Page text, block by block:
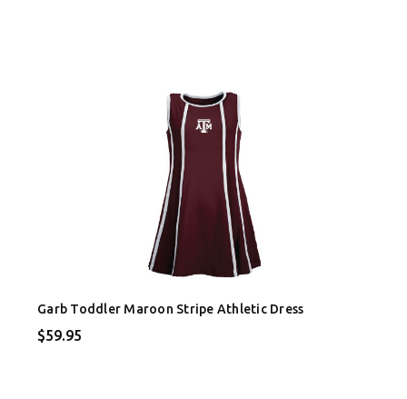
Garb Toddler Maroon Stripe Athletic Dress
$59.95